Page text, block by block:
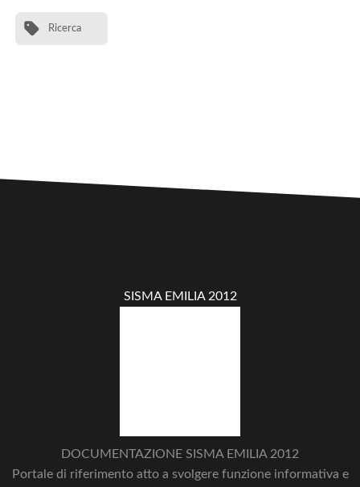
Ricerca
SISMA EMILIA 2012
DOCUMENTAZIONE SISMA EMILIA 2012
Portale di riferimento atto a svolgere funzione informativa e